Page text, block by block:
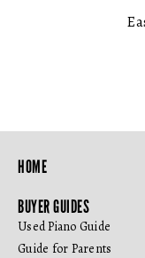
HOME
BUYER GUIDES
Used Piano Guide
Guide for Parents